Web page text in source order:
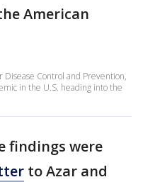
American
Control and Prevention,
in the U.S. heading into the
findings were
to Azar and